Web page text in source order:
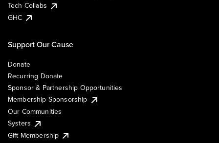
Tech Collabs
GHC
Support Our Cause
Donate
Recurring Donate
Sponsor & Partnership Opportunities
Membership Sponsorship
Our Communities
Systers
Gift Membership